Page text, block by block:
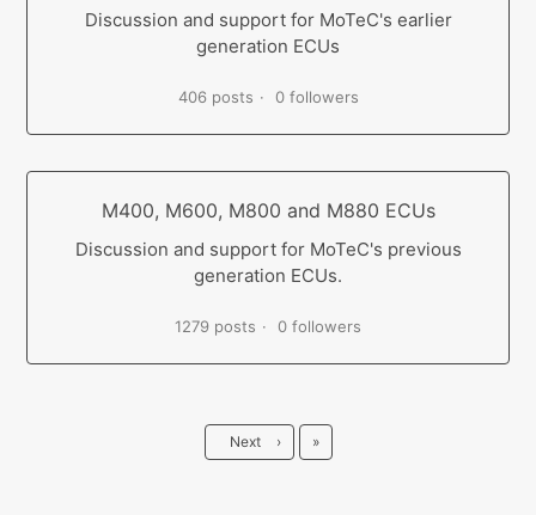
Discussion and support for MoTeC's earlier
generation ECUs
406 posts 0 followers
M400, M600, M800 and M880 ECUs
Discussion and support for MoTeC's previous
generation ECUs.
1279 posts 0 followers
Next › Last
»